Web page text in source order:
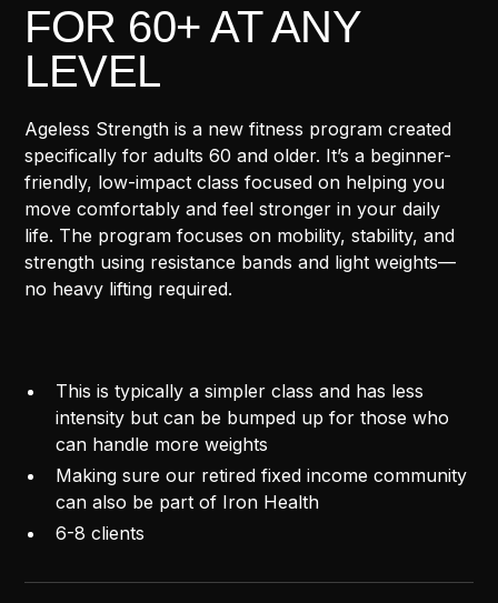
FOR 60+ AT ANY
LEVEL
Ageless Strength is a new fitness program created
specifically for adults 60 and older. It’s a beginner-
friendly, low-impact class focused on helping you
move comfortably and feel stronger in your daily
life. The program focuses on mobility, stability, and
strength using resistance bands and light weights—
no heavy lifting required.
This is typically a simpler class and has less
intensity but can be bumped up for those who
can handle more weights
Making sure our retired fixed income community
can also be part of Iron Health
6-8 clients